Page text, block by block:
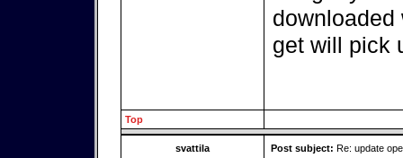
downloaded
get will pick
Top
svattila Post subject: Re: update